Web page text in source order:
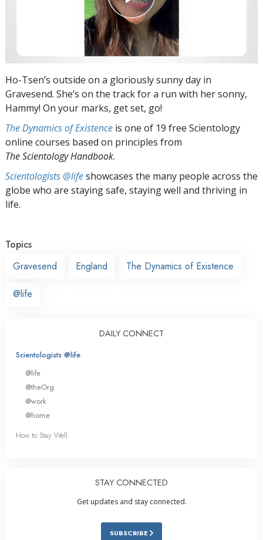
Ho-Tsen’s outside on a gloriously sunny day in
Gravesend. She’s on the track for a run with her sonny,
Hammy! On your marks, get set, go!
The Dynamics of Existence is one of 19 free Scientology
online courses based on principles from
The Scientology Handbook.
Scientologists @lifeshowcases the many people across the
globe who are staying safe, staying well and thriving in
life.
Topics
Gravesend
England The Dynamics of Existence
@life
DAILY CONNECT
Scientologists @life
@life
@theOrg
@work
@home
How to Stay Well
STAY CONNECTED
Get updates and stay connected.
SUBSCRIBE